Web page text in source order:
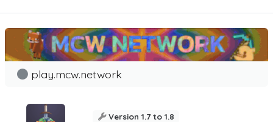
play.mcw.network
Version 1.7 to 1.8